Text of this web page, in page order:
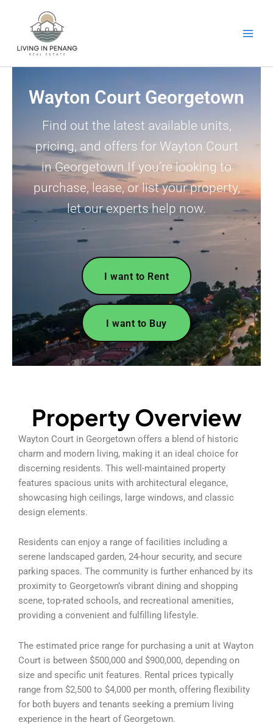
Wayton Court Georgetown
Find out the latest available units,
pricing, and offers for Wayton Court
in Georgetown.If you’re looking to
purchase, lease, or list your property,
let our experts help now.
I want to Rent
I want to Buy
Property Overview
Wayton Court in Georgetown offers a blend of historic
charm and modern living, making it an ideal choice for
discerning residents. This well-maintained property
features spacious units with architectural elegance,
showcasing high ceilings, large windows, and classic
design elements.
Residents can enjoy a range of facilities including a
serene landscaped garden, 24-hour security, and secure
parking spaces. The community is further enhanced by its
proximity to Georgetown’s vibrant dining and shopping
scene, top-rated schools, and recreational amenities,
providing a convenient and fulfilling lifestyle.
The estimated price range for purchasing a unit at Wayton
Court is between $500,000 and $900,000, depending on
size and specific unit features. Rental prices typically
range from $2,500 to $4,000 per month, offering flexibility
for both buyers and tenants seeking a premium living
experience in the heart of Georgetown.